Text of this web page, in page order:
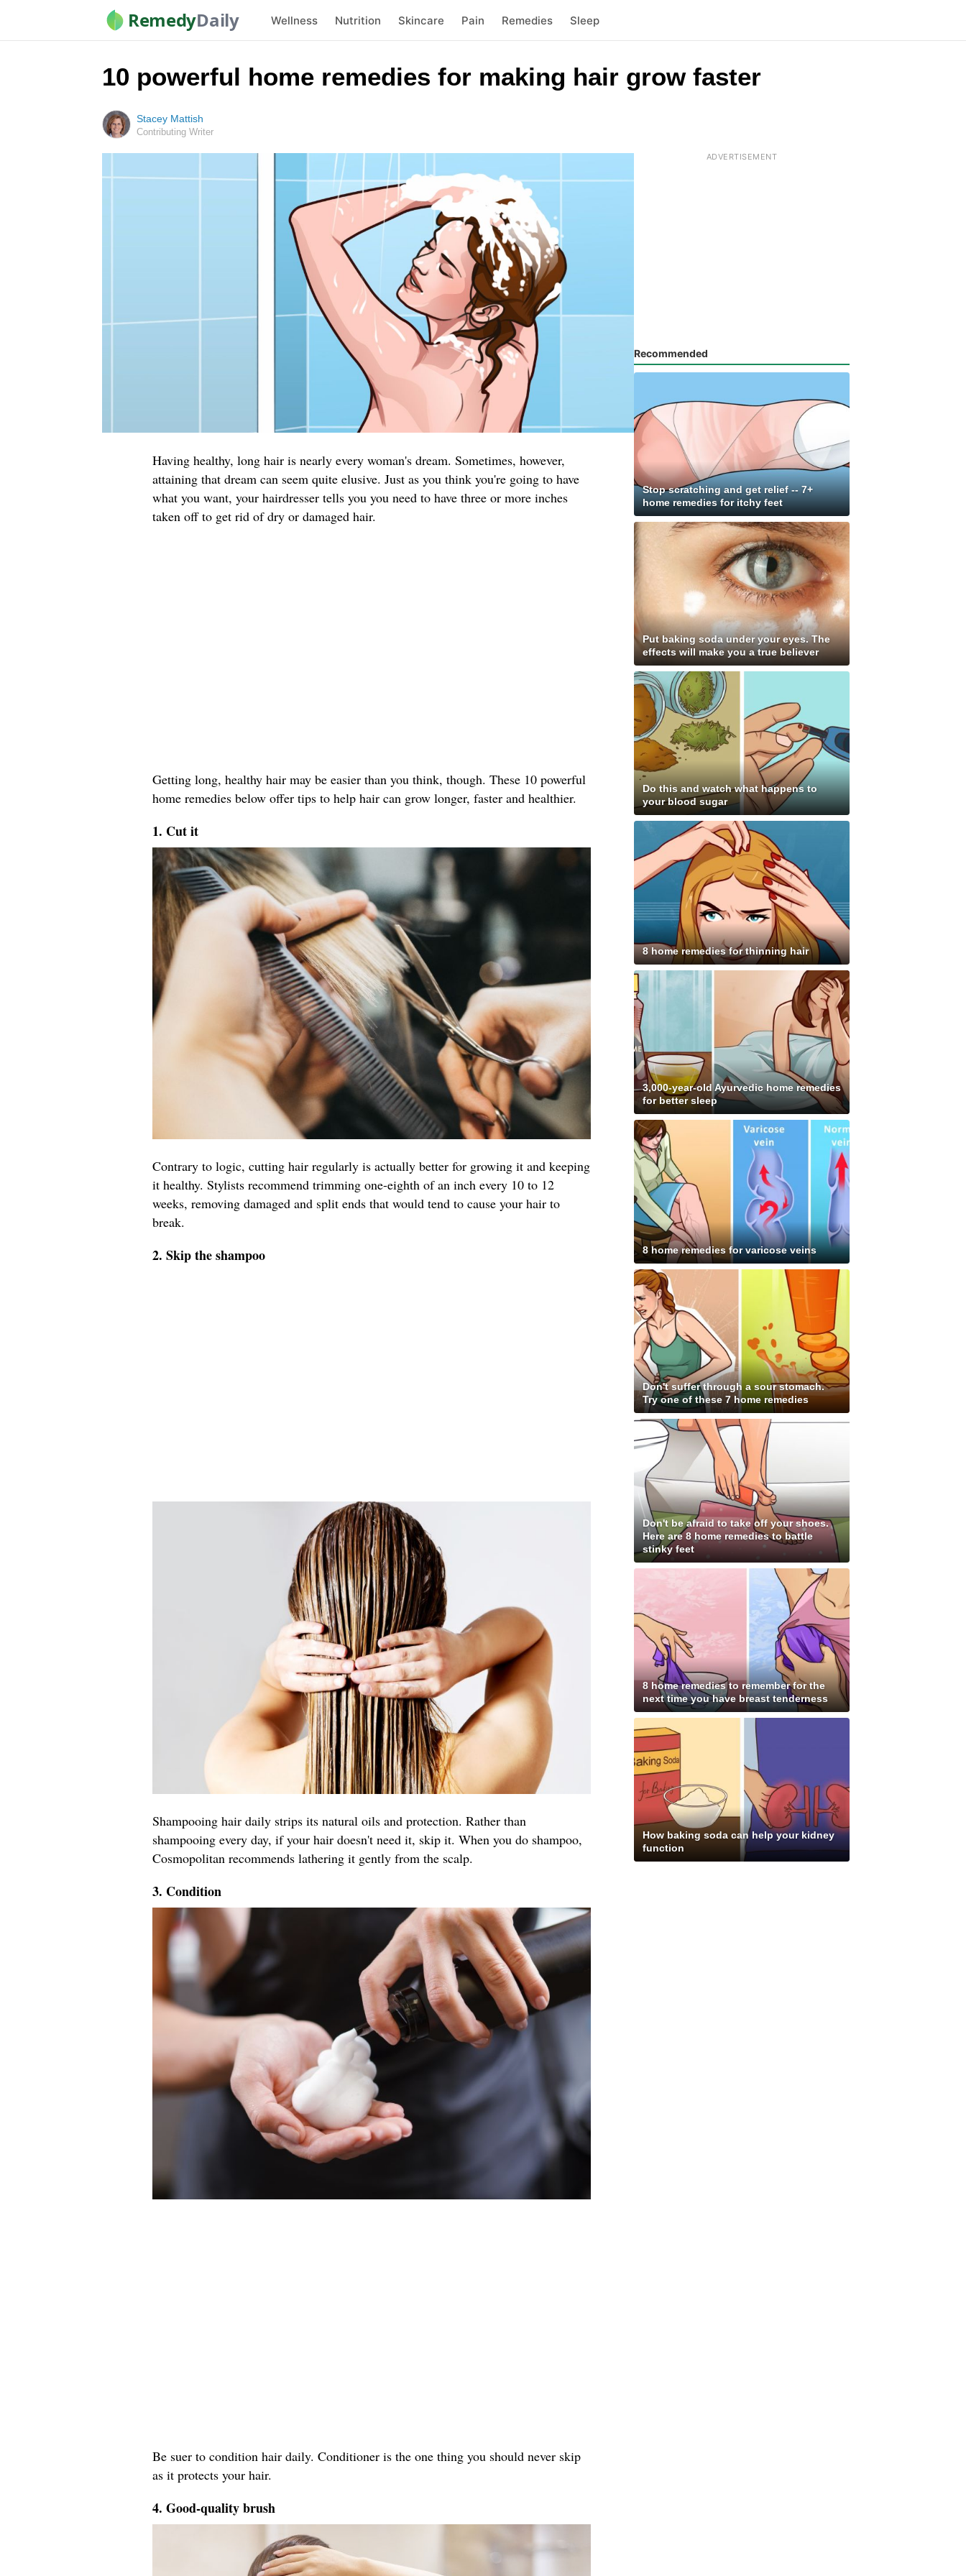
RemedyDaily Wellness Nutrition Skincare Pain Remedies Sleep
10 powerful home remedies for making hair grow faster
Stacey Mattish
Contributing Writer
Having healthy, long hair is nearly every woman's dream. Sometimes, however,
attaining that dream can seem quite elusive. Just as you think you're going to have
what you want, your hairdresser tells you you need to have three or more inches
taken off to get rid of dry or damaged hair.
Getting long, healthy hair may be easier than you think, though. These 10 powerful
home remedies below offer tips to help hair can grow longer, faster and healthier.
1. Cut it
Contrary to logic, cutting hair regularly is actually better for growing it and keeping
it healthy. Stylists recommend trimming one-eighth of an inch every 10 to 12
weeks, removing damaged and split ends that would tend to cause your hair to
break.
2. Skip the shampoo
Shampooing hair daily strips its natural oils and protection. Rather than
shampooing every day, if your hair doesn't need it, skip it. When you do shampoo,
Cosmopolitan recommends lathering it gently from the scalp.
3. Condition
Be suer to condition hair daily. Conditioner is the one thing you should never skip
as it protects your hair.
4. Good-quality brush
Recommended
Stop scratching and get relief -- 7+
home remedies for itchy feet
Put baking soda under your eyes. The
effects will make you a true believer
Do this and watch what happens to
your blood sugar
8 home remedies for thinning hair
3,000-year-old Ayurvedic home remedies
for better sleep
8 home remedies for varicose veins
Don't suffer through a sour stomach.
Try one of these 7 home remedies
Don't be afraid to take off your shoes.
Here are 8 home remedies to battle
stinky feet
8 home remedies to remember for the
next time you have breast tenderness
How baking soda can help your kidney
function